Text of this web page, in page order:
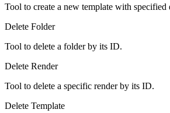
Tool to create a new template with specified
Delete Folder
Tool to delete a folder by its ID.
Delete Render
Tool to delete a specific render by its ID.
Delete Template